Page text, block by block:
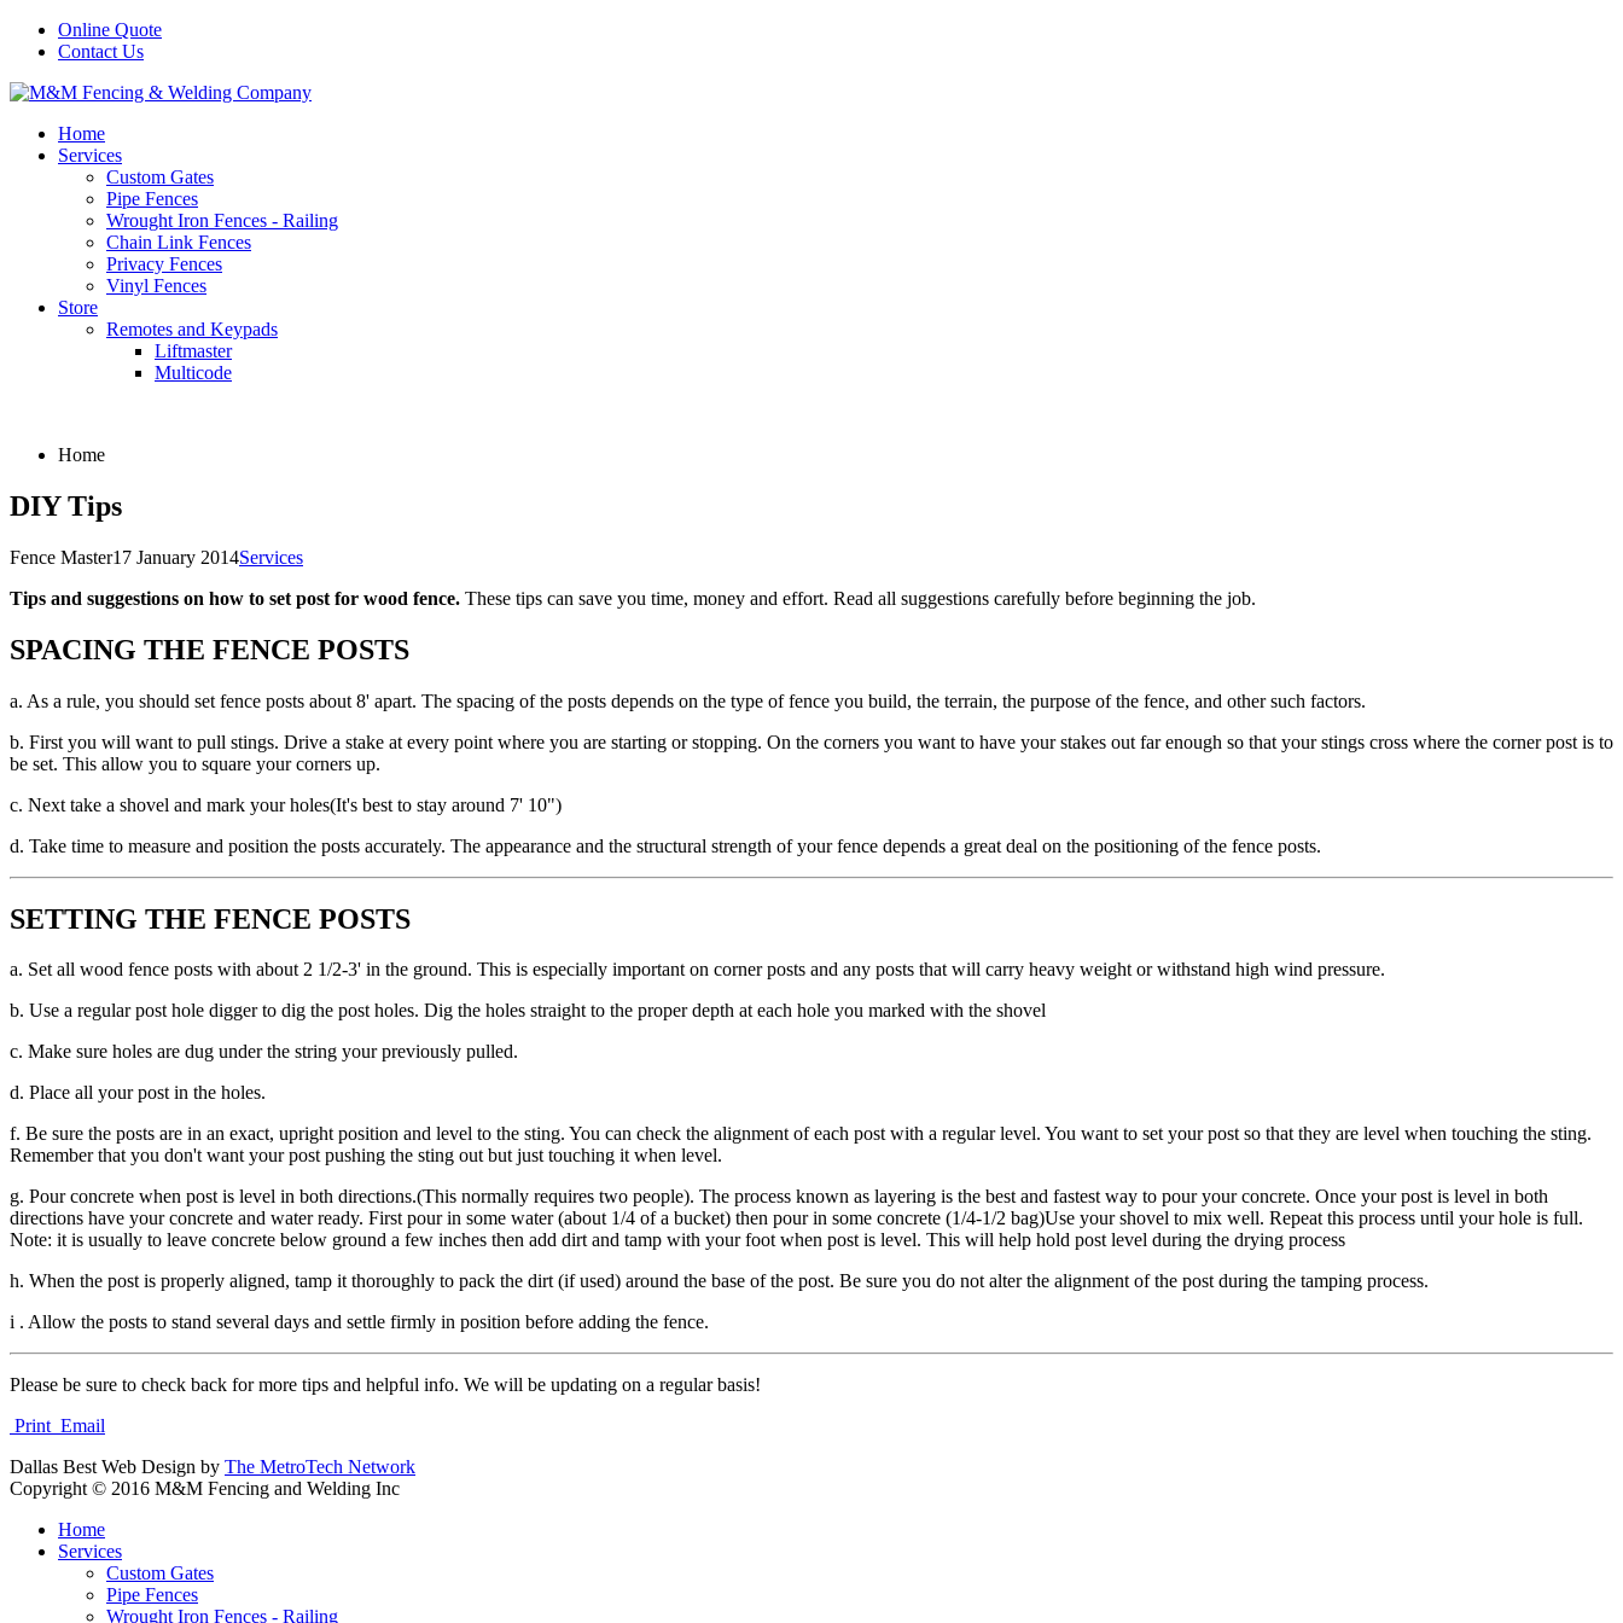
Online Quote
Contact Us
Home
Services
Custom Gates
Pipe Fences
Wrought Iron Fences - Railing
Chain Link Fences
Privacy Fences
Vinyl Fences
Store
Remotes and Keypads
Liftmaster
Multicode
Home
DIY Tips
Fence Master17 January 2014Services
Tips and suggestions on how to set post for wood fence. These tips can save you time, money and effort. Read all suggestions carefully before beginning the job.
SPACING THE FENCE POSTS
a. As a rule, you should set fence posts about 8' apart. The spacing of the posts depends on the type of fence you build, the terrain, the purpose of the fence, and other such factors.
b. First you will want to pull stings. Drive a stake at every point where you are starting or stopping. On the corners you want to have your stakes out far enough so that your stings cross where the corner post is to
be set. This allow you to square your corners up.
c. Next take a shovel and mark your holes(It's best to stay around 7' 10")
d. Take time to measure and position the posts accurately. The appearance and the structural strength of your fence depends a great deal on the positioning of the fence posts.
SETTING THE FENCE POSTS
a. Set all wood fence posts with about 2 1/2-3' in the ground. This is especially important on corner posts and any posts that will carry heavy weight or withstand high wind pressure.
b. Use a regular post hole digger to dig the post holes. Dig the holes straight to the proper depth at each hole you marked with the shovel
c. Make sure holes are dug under the string your previously pulled.
d. Place all your post in the holes.
f. Be sure the posts are in an exact, upright position and level to the sting. You can check the alignment of each post with a regular level. You want to set your post so that they are level when touching the sting.
Remember that you don't want your post pushing the sting out but just touching it when level.
g. Pour concrete when post is level in both directions.(This normally requires two people). The process known as layering is the best and fastest way to pour your concrete. Once your post is level in both
directions have your concrete and water ready. First pour in some water (about 1/4 of a bucket) then pour in some concrete (1/4-1/2 bag)Use your shovel to mix well. Repeat this process until your hole is full.
Note: it is usually to leave concrete below ground a few inches then add dirt and tamp with your foot when post is level. This will help hold post level during the drying process
h. When the post is properly aligned, tamp it thoroughly to pack the dirt (if used) around the base of the post. Be sure you do not alter the alignment of the post during the tamping process.
i . Allow the posts to stand several days and settle firmly in position before adding the fence.
Please be sure to check back for more tips and helpful info. We will be updating on a regular basis!
Print Email
Dallas Best Web Design by The MetroTech Network
Copyright © 2016 M&M Fencing and Welding Inc
Home
Services
Custom Gates
Pipe Fences
Wrought Iron Fences - Railing